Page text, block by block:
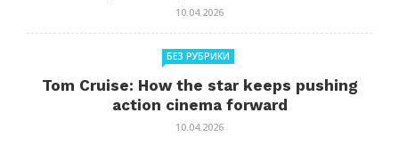
10.04.2026
БЕЗ РУБРИКИ
Tom Cruise: How the star keeps pushing
action cinema forward
10.04.2026